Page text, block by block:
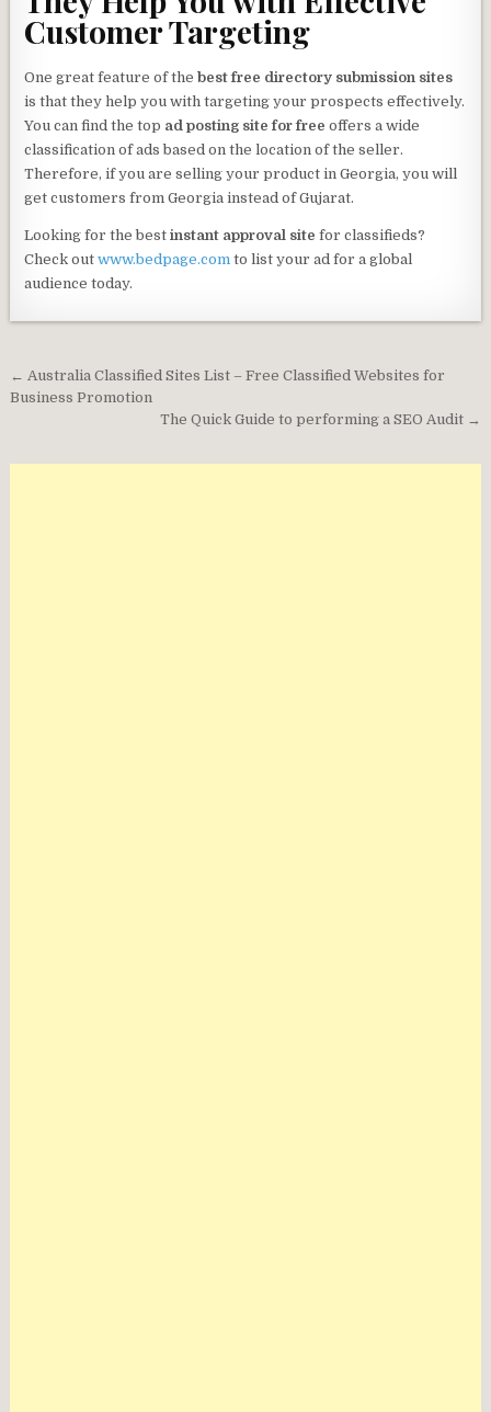
Customer Targeting
One great feature of thebest free directory submission sites
is that they help you with targeting your prospects effectively.
You can find the top ad posting site for free offers a wide
classification of ads based on the location of the seller.
Therefore, if you are selling your product in Georgia, you will
get customers from Georgia instead of Gujarat.
Looking for the bestinstant approval sitefor classifieds?
Check outwww.bedpage.com to list your ad for a global
audience today.
Post
navigation
← Australia Classified Sites List – Free Classified Websites for
Business Promotion
The Quick Guide to performing a SEO Audit →